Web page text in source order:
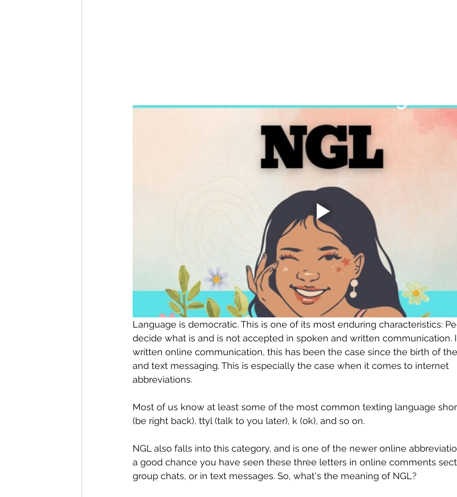
Language is democratic. This is one of its most enduring characteristics:
decide what is and is not accepted in spoken and written communication.
written online communication, this has been the case since the birth of
and text messaging. This is especially the case when it comes to internet
abbreviations.
Most of us know at least some of the most common texting language
(be right back), ttyl (talk to you later), k (ok), and so on.
NGL also falls into this category, and is one of the newer online
a good chance you have seen these three letters in online comments
group chats, or in text messages. So, what's the meaning of NGL?